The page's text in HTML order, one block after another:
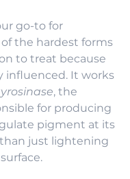
go-to for
of the hardest forms
to treat because
influenced. It works
, the
for producing
pigment at its
just lightening